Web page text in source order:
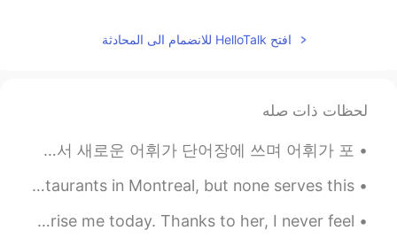
FR
JP
KR
CN
happy and u sound so happy and I didnt
expect it at allllllllllll!!!!!
..
2020.11.09 18:40
EN
FR
JP
KR
CN
lost I will cry for 1 year !!!
افتح HelloTalk للانضمام الى المحادثة
لحظات ذات صله
한국말을 유창하게 구사하기 위해서 다양한 방법이 있다고 생각한다. 예를 들어서 자막이 없이 영화나 방송을 보는 것이다. 그렇게 하면서 새로운 어휘가 단어장에 쓰며 어휘가 포...
I try to find Bun Dau mam Tom in every vietnamese restaurants in Montreal, but none serves this...
We are still in lockdown but my jiejie managed to surprise me today. Thanks to her, I never feel ...